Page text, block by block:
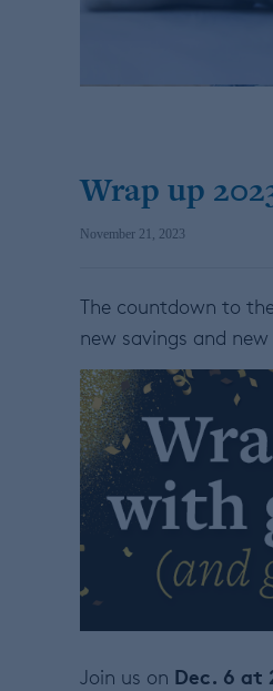
Wrap up
November 21, 2023
The countdown to
new savings and
Join us on Dec. 6 at